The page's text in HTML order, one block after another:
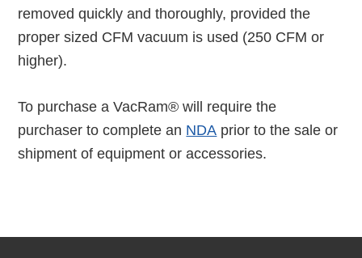
removed quickly and thoroughly, provided the
proper sized CFM vacuum is used (250 CFM or
higher).
To purchase a VacRam® will require the
purchaser to complete an NDA prior to the sale or
shipment of equipment or accessories.